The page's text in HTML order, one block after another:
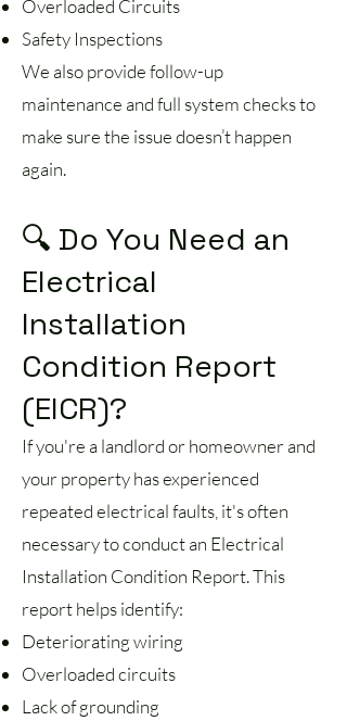
Overloaded Circuits
Safety Inspections
We also provide follow-up
maintenance and full system checks to
make sure the issue doesn’t happen
again.
🔍 Do You Need an
Electrical
Installation
Condition Report
(EICR)?
If you're a landlord or homeowner and
your property has experienced
repeated electrical faults, it's often
necessary to conduct an Electrical
Installation Condition Report. This
report helps identify:
Deteriorating wiring
Overloaded circuits
Lack of grounding